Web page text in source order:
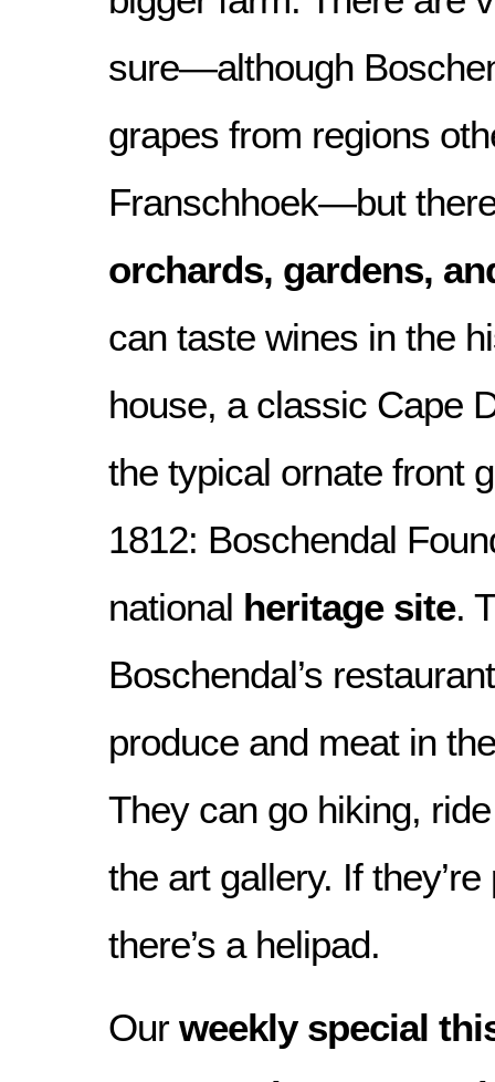
sure—although
grapes from regions
Franschhoek—but
orchards, gardens,
can taste wines in the
house, a classic Cape
the typical ornate front
1812: Boschendal
national heritage site.
Boschendal’s
produce and meat in
They can go hiking,
the art gallery. If
there’s a helipad.
Our weekly special